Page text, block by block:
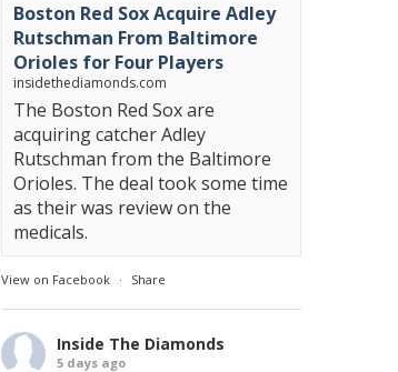
Boston Red Sox Acquire Adley
Rutschman From Baltimore
Orioles for Four Players
insidethediamonds.com
The Boston Red Sox are
acquiring catcher Adley
Rutschman from the Baltimore
Orioles. The deal took some time
as their was review on the
medicals.
View on Facebook · Share
Inside The Diamonds
5 days ago